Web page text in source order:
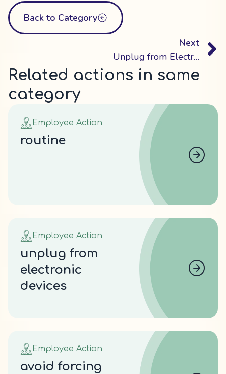
Back to Category
Next
Unplug from Electronic Devices
Related actions in same
category
Employee Action
routine
Employee Action
unplug from
electronic
devices
Employee Action
avoid forcing